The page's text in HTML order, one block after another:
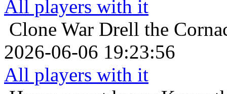
All players with it
Clone War Drell the
2026-06-06 19:23:56
All players with it